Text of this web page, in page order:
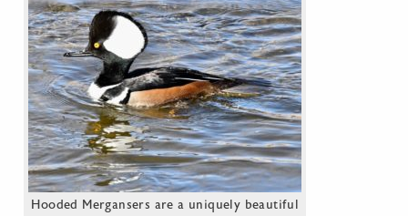
Hooded Mergansers are a uniquely beautiful